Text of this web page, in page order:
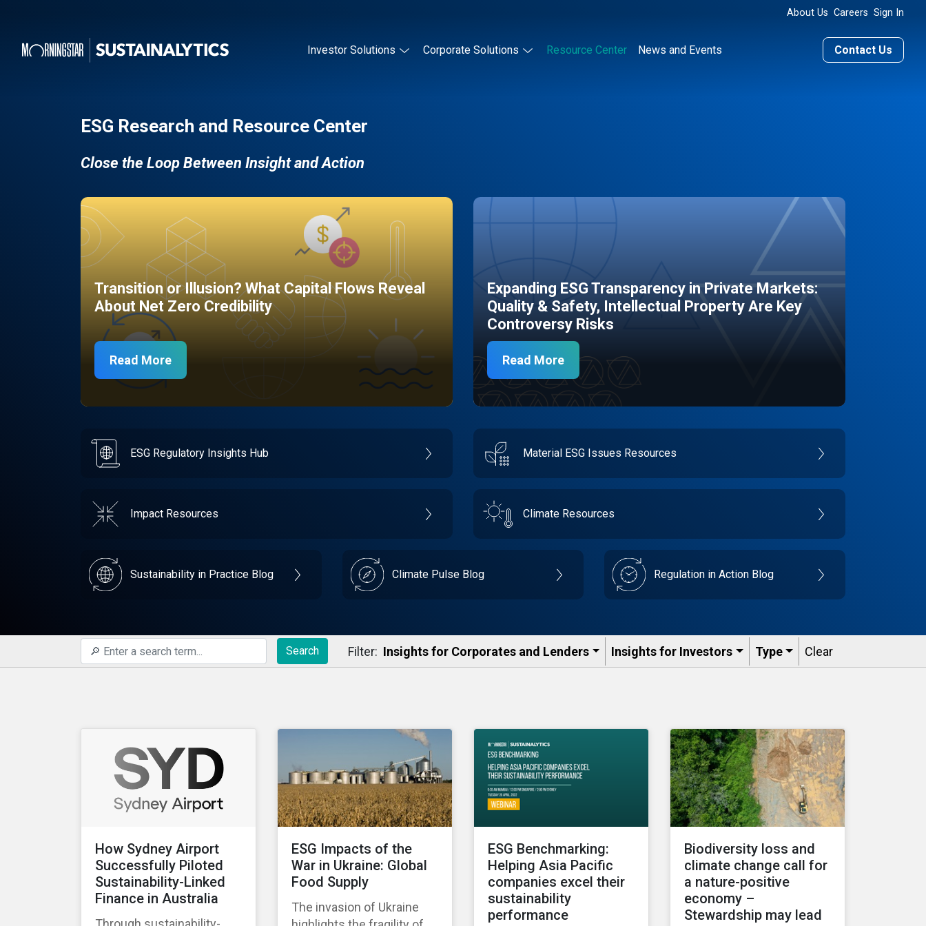
About Us Careers Sign In
Investor Solutions Corporate Solutions Resource Center News and Events Contact Us
ESG Research and Resource Center
Close the Loop Between Insight and Action
Transition or Illusion? What Capital Flows Reveal
About Net Zero Credibility
Read More
Expanding ESG Transparency in Private Markets:
Quality & Safety, Intellectual Property Are Key
Controversy Risks
Read More
ESG Regulatory Insights Hub Material ESG Issues Resources
Impact Resources Climate Resources
Sustainability in Practice Blog Climate Pulse Blog Regulation in Action Blog
Search Filter: Insights for Corporates and Lenders​ Insights for Investors Type Clear
How Sydney Airport
Successfully Piloted
Sustainability-Linked
Finance in Australia
ESG Impacts of the
War in Ukraine: Global
Food Supply
The invasion of Ukraine
ESG Benchmarking:
Helping Asia Pacific
companies excel their
sustainability
performance
Biodiversity loss and
climate change call for
a nature-positive
economy –
Stewardship may lead